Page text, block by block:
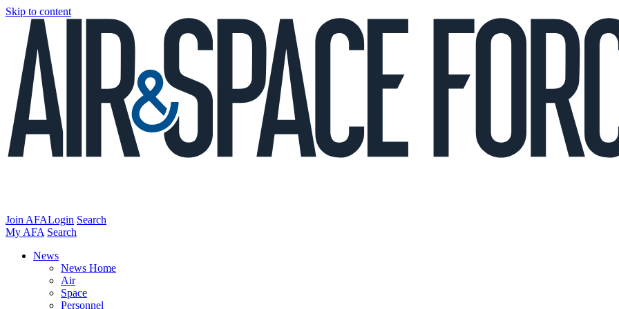
Skip to content
Join AFALogin Search
My AFA Search
News
News Home
Air
Space
Personnel